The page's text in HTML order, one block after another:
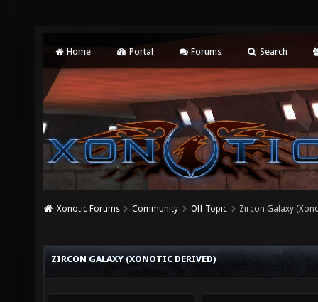
Home Portal Forums Search
Xonotic Forums Community Off Topic Zircon Galaxy
ZIRCON GALAXY (XONOTIC DERIVED)